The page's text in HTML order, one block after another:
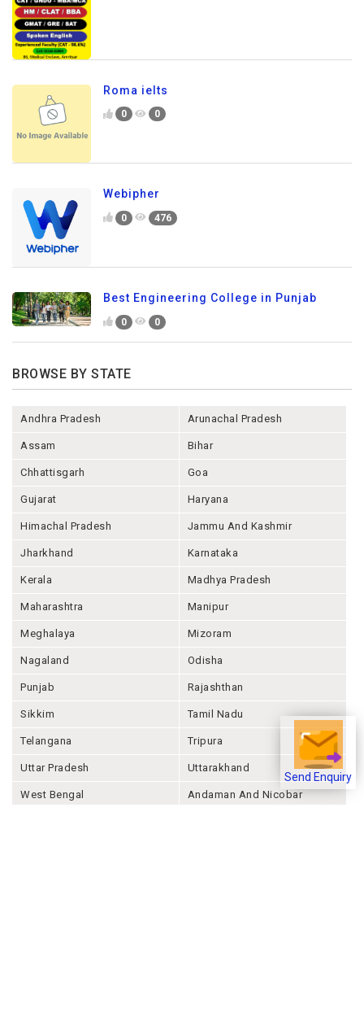
Send Enquiry
Roma ielts
0 0
Webipher
0 476
Best Engineering College in Punjab
0 0
BROWSE BY STATE
Andhra Pradesh Arunachal Pradesh
Assam Bihar
Chhattisgarh Goa
Gujarat Haryana
Himachal Pradesh Jammu And Kashmir
Jharkhand Karnataka
Kerala Madhya Pradesh
Maharashtra Manipur
Meghalaya Mizoram
Nagaland Odisha
Punjab Rajashthan
Sikkim Tamil Nadu
Telangana Tripura
Uttar Pradesh Uttarakhand
West Bengal Andaman And Nicobar